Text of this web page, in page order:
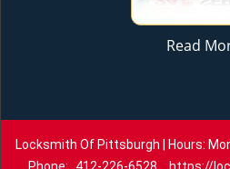
Read
Locksmith Of Pittsburgh | Hours: